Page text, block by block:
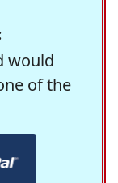
would
of the